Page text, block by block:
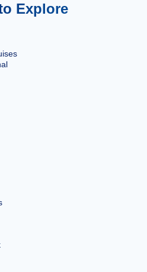
Explore